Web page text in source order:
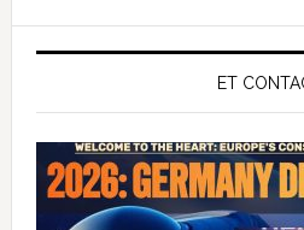
ET